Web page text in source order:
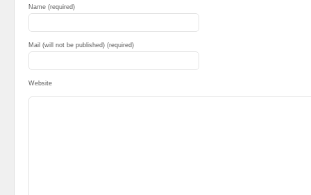
Name (required)
Mail (will not be published) (required)
Website